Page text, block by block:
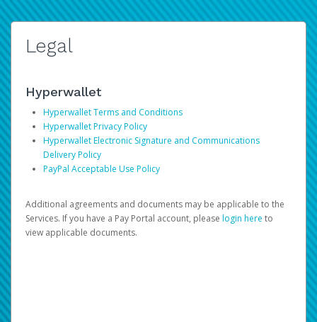
Legal
Hyperwallet
Hyperwallet Terms and Conditions
Hyperwallet Privacy Policy
Hyperwallet Electronic Signature and Communications
Delivery Policy
PayPal Acceptable Use Policy
Additional agreements and documents may be applicable to the
Services. If you have a Pay Portal account, please login here to
view applicable documents.